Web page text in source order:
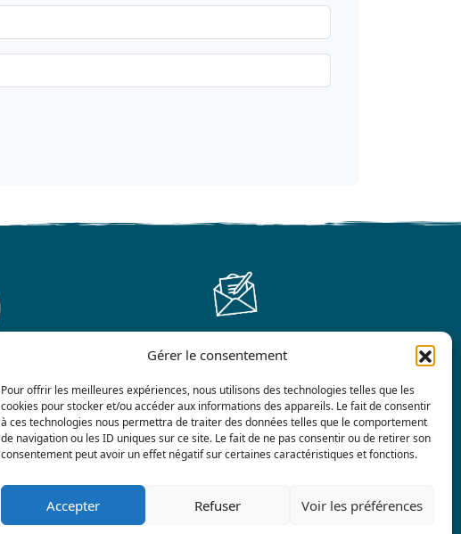
Gérer le consentement
Pour offrir les meilleures expériences, nous utilisons des technologies telles que les
cookies pour stocker et/ou accéder aux informations des appareils. Le fait de consentir
à ces technologies nous permettra de traiter des données telles que le comportement
de navigation ou les ID uniques sur ce site. Le fait de ne pas consentir ou de retirer son
consentement peut avoir un effet négatif sur certaines caractéristiques et fonctions.
Accepter Refuser Voir les préférences
Contact us